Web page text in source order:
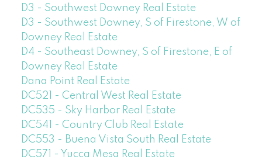
D3 - Southwest Downey Real Estate
D3 - Southwest Downey, S of Firestone, W of
Downey Real Estate
D4 - Southeast Downey, S of Firestone, E of
Downey Real Estate
Dana Point Real Estate
DC521 - Central West Real Estate
DC535 - Sky Harbor Real Estate
DC541 - Country Club Real Estate
DC553 - Buena Vista South Real Estate
DC571 - Yucca Mesa Real Estate